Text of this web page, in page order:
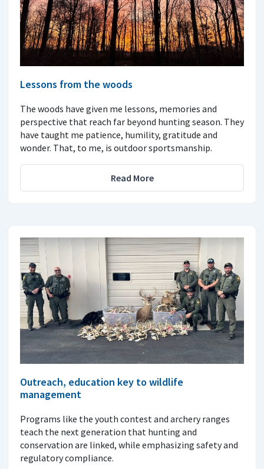
Lessons from the woods
The woods have given me lessons, memories and
perspective that reach far beyond hunting season. They
have taught me patience, humility, gratitude and
wonder. That, to me, is outdoor sportsmanship.
Read More
Outreach, education key to wildlife
management
Programs like the youth contest and archery ranges
teach the next generation that hunting and
conservation are linked, while emphasizing safety and
regulatory compliance.